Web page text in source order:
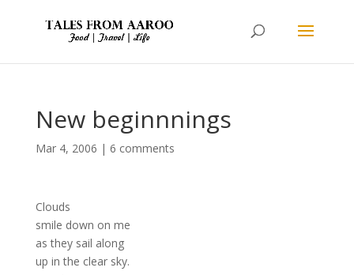
New beginnnings
Mar 4, 2006 | 6 comments
Clouds
smile down on me
as they sail along
up in the clear sky.